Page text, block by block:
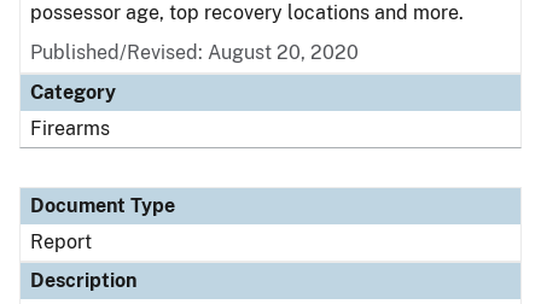
possessor age, top recovery locations and more.
Published/Revised: August 20, 2020
Category
Firearms
Document Type
Report
Description